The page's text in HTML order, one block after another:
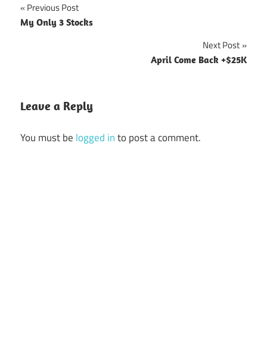
Post
Previous Post
My Only 3 Stocks
Next Post
April Come Back +$25K
Leave a Reply
You must be logged into post a comment.